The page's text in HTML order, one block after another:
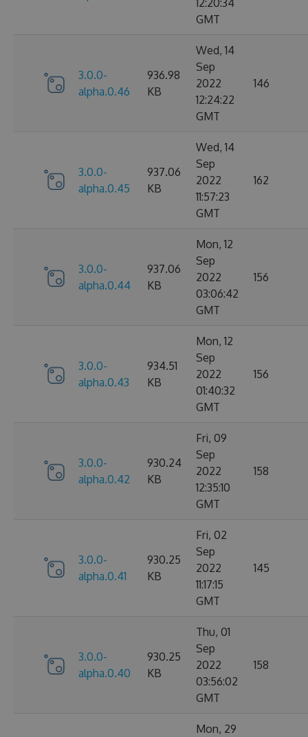
GMT
3.0.0-
alpha.0.46
936.98
KB
Wed, 14
Sep
2022
12:24:22
GMT
146
3.0.0-
alpha.0.45
937.06
KB
Wed, 14
Sep
2022
11:57:23
GMT
162
3.0.0-
alpha.0.44
937.06
KB
Mon, 12
Sep
2022
03:06:42
GMT
156
3.0.0-
alpha.0.43
934.51
KB
Mon, 12
Sep
2022
01:40:32
GMT
156
3.0.0-
alpha.0.42
930.24
KB
Fri, 09
Sep
2022
12:35:10
GMT
158
3.0.0-
alpha.0.41
930.25
KB
Fri, 02
Sep
2022
11:17:15
GMT
145
3.0.0-
alpha.0.40
930.25
KB
Thu, 01
Sep
2022
03:56:02
GMT
158
Mon, 29